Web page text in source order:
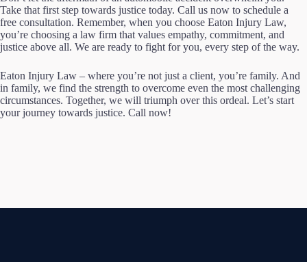
Take that first step towards justice today. Call us now to schedule a
free consultation. Remember, when you choose Eaton Injury Law,
you’re choosing a law firm that values empathy, commitment, and
justice above all. We are ready to fight for you, every step of the way.
Eaton Injury Law – where you’re not just a client, you’re family. And
in family, we find the strength to overcome even the most challenging
circumstances. Together, we will triumph over this ordeal. Let’s start
your journey towards justice. Call now!